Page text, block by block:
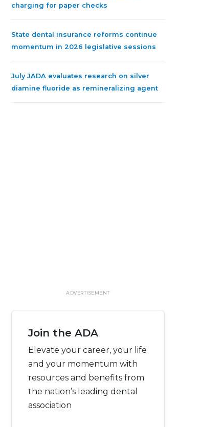
charging for paper checks
State dental insurance reforms continue
momentum in 2026 legislative sessions
July JADA evaluates research on silver
diamine fluoride as remineralizing agent
ADVERTISEMENT
Join the ADA
Elevate your career, your life
and your momentum with
resources and benefits from
the nation’s leading dental
association